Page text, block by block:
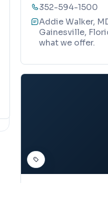
352-594-1500
Addie Walker,
Gainesville,
what we offer.